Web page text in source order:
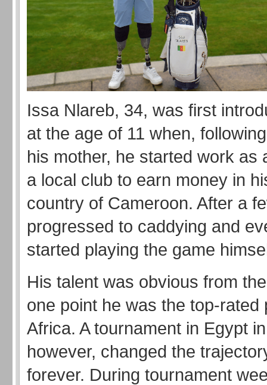
Issa Nlareb, 34, was first
at the age of 11 when,
his mother, he started work as
a local club to earn money in
country of Cameroon. After a
progressed to caddying and
started playing the game
His talent was obvious from
one point he was the top-rated
Africa. A tournament in Egypt
however, changed the
forever. During tournament